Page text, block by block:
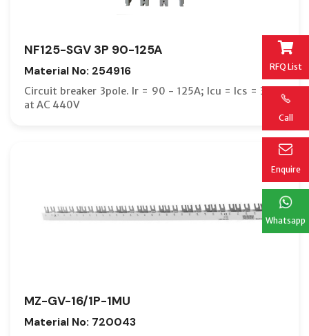
RFQ List
Call
Enquire
Whatsapp
NF125-SGV 3P 90-125A
Material No: 254916
Circuit breaker 3pole. Ir = 90 - 125A; Icu = Ics = 36kA
at AC 440V
MZ-GV-16/1P-1MU
Material No: 720043